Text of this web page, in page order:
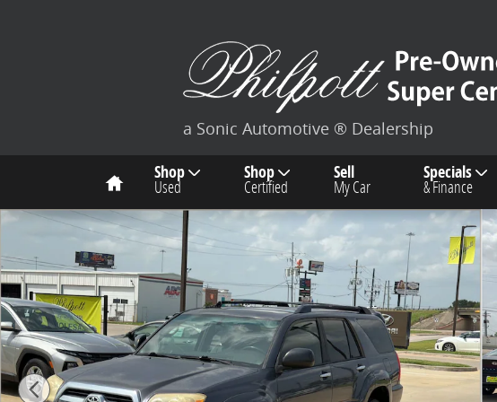
a Sonic Automotive ® Dealership
Home Shop
Used
Shop
Certified
Sell
My Car
Specials
& Finance
Used 2007 Toyota 4Runner SR5 V6 SUV Photo 1 of 26